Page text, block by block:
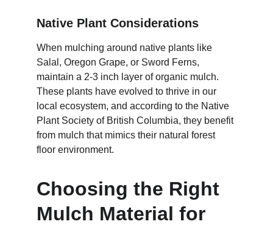
Native Plant Considerations
When mulching around native plants like
Salal, Oregon Grape, or Sword Ferns,
maintain a 2-3 inch layer of organic mulch.
These plants have evolved to thrive in our
local ecosystem, and according to the Native
Plant Society of British Columbia, they benefit
from mulch that mimics their natural forest
floor environment.
Choosing the Right
Mulch Material for